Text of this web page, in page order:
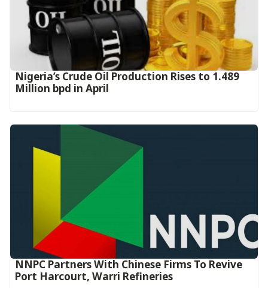
Nigeria’s Crude Oil Production Rises to 1.489
Million bpd in April
NNPC Partners With Chinese Firms To Revive
Port Harcourt, Warri Refineries